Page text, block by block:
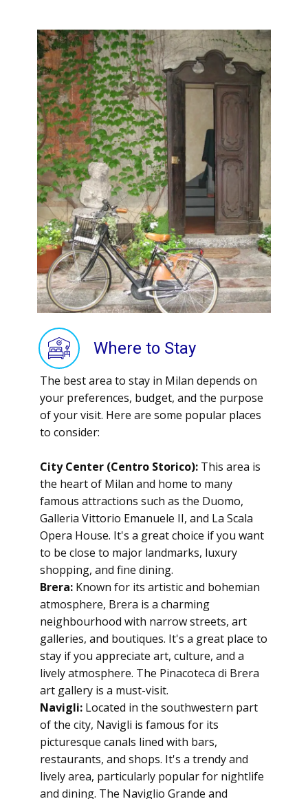
Where to Stay
The best area to stay in Milan depends on
your preferences, budget, and the purpose
of your visit. Here are some popular places
to consider:
City Center (Centro Storico): This area is
the heart of Milan and home to many
famous attractions such as the Duomo,
Galleria Vittorio Emanuele II, and La Scala
Opera House. It's a great choice if you want
to be close to major landmarks, luxury
shopping, and fine dining.
Brera: Known for its artistic and bohemian
atmosphere, Brera is a charming
neighbourhood with narrow streets, art
galleries, and boutiques. It's a great place to
stay if you appreciate art, culture, and a
lively atmosphere. The Pinacoteca di Brera
art gallery is a must-visit.
Navigli: Located in the southwestern part
of the city, Navigli is famous for its
picturesque canals lined with bars,
restaurants, and shops. It's a trendy and
lively area, particularly popular for nightlife
and dining. The Naviglio Grande and